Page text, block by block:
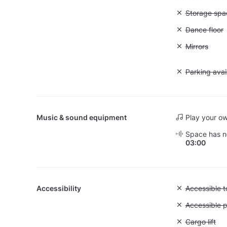
Unavailable:
Storage
Unavailable:
Dance floor
Unavailable:
Mirrors
Unavailable:
Parking
Music & sound equipment Play your
Space has
03:00
Accessibility Unavailable:
Accessible
Accessible
Unavailable:
Cargo lift